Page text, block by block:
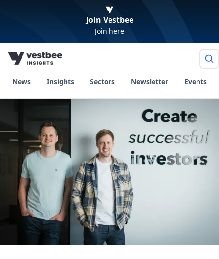
Join Vestbee
Join here
News Insights Sectors Newsletter Events